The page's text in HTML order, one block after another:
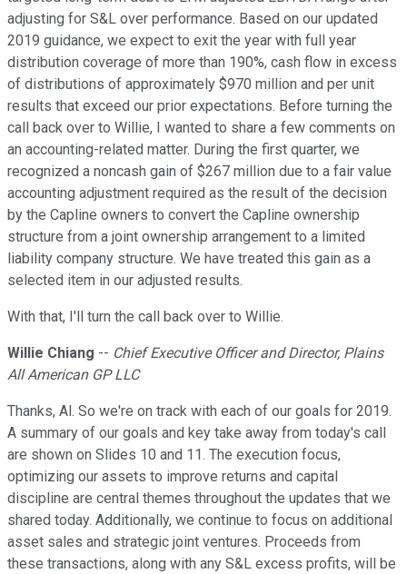
adjusting for S&L over performance. Based on our updated
2019 guidance, we expect to exit the year with full year
distribution coverage of more than 190%, cash flow in excess
of distributions of approximately $970 million and per unit
results that exceed our prior expectations. Before turning the
call back over to Willie, I wanted to share a few comments on
an accounting-related matter. During the first quarter, we
recognized a noncash gain of $267 million due to a fair value
accounting adjustment required as the result of the decision
by the Capline owners to convert the Capline ownership
structure from a joint ownership arrangement to a limited
liability company structure. We have treated this gain as a
selected item in our adjusted results.
With that, I'll turn the call back over to Willie.
Willie Chiang -- Chief Executive Officer and Director, Plains
All American GP LLC
Thanks, Al. So we're on track with each of our goals for 2019.
A summary of our goals and key take away from today's call
are shown on Slides 10 and 11. The execution focus,
optimizing our assets to improve returns and capital
discipline are central themes throughout the updates that we
shared today. Additionally, we continue to focus on additional
asset sales and strategic joint ventures. Proceeds from
these transactions, along with any S&L excess profits, will be